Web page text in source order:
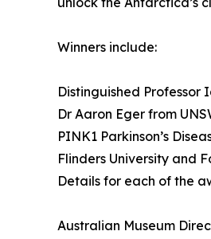
Winners include:
Distinguished Professor
Dr Aaron Eger from
PINK1 Parkinson’s
Flinders University and
Details for each of the
Australian Museum